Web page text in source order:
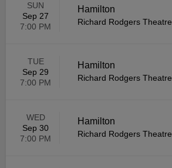
SUN
Sep 27
7:00 PM
Hamilton
Richard Rodgers Theatre
TUE
Sep 29
7:00 PM
Hamilton
Richard Rodgers Theatre
WED
Sep 30
7:00 PM
Hamilton
Richard Rodgers Theatre